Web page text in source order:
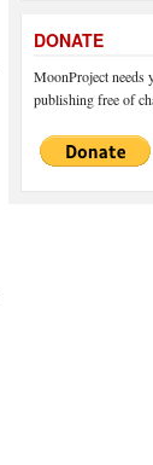
DONATE
MoonProject needs
publishing free of